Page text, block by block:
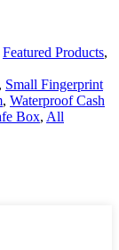
Featured Products,
, Small Fingerprint
, Waterproof Cash
Box, All